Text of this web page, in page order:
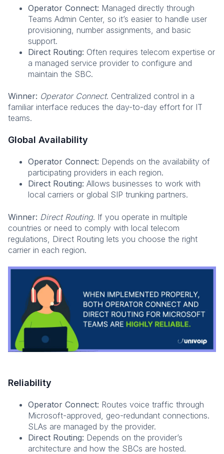
Operator Connect: Managed directly through
Teams Admin Center, so it’s easier to handle user
provisioning, number assignments, and basic
support.
Direct Routing: Often requires telecom expertise or
a managed service provider to configure and
maintain the SBC.
Winner: Operator Connect. Centralized control in a
familiar interface reduces the day-to-day effort for IT
teams.
Global Availability
Operator Connect: Depends on the availability of
participating providers in each region.
Direct Routing: Allows businesses to work with
local carriers or global SIP trunking partners.
Winner: Direct Routing. If you operate in multiple
countries or need to comply with local telecom
regulations, Direct Routing lets you choose the right
carrier in each region.
Reliability
Operator Connect: Routes voice traffic through
Microsoft-approved, geo-redundant connections.
SLAs are managed by the provider.
Direct Routing: Depends on the provider’s
architecture and how the SBCs are hosted.